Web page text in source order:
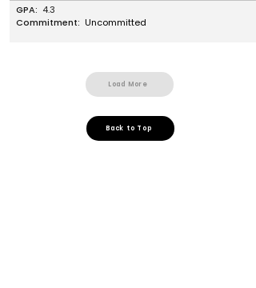
GPA: 4.3
Commitment: Uncommitted
Load More
Back to Top